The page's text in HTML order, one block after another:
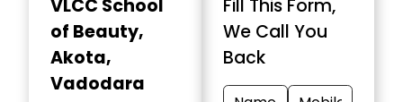
VLCC School
of Beauty,
Akota,
Vadodara
Fill This Form,
We Call You
Back